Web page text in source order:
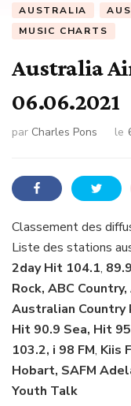
AUSTRALIA
MUSIC CHARTS
Australia
06.06.2021
par Charles Pons le
Classement des
Liste des stations
2day Hit 104.1,
Rock, ABC
Australian Country
Hit 90.9 Sea, Hit
103.2, i 98 FM, Kiis
Hobart, SAFM
Youth Talk